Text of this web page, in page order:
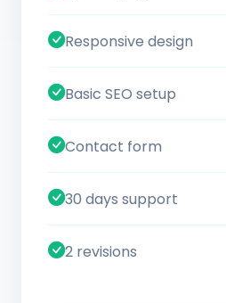
Responsive design
Basic SEO setup
Contact form
30 days support
2 revisions